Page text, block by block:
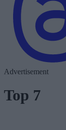
Advertisement
Top 7